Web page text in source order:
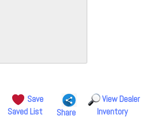
Save
Saved List
Share
View Dealer
Inventory